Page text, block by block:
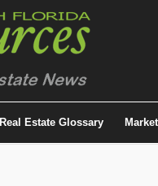
Real Estate Glossary